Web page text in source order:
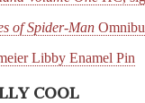
of Spider-Man
Libby Enamel Pin
COOL